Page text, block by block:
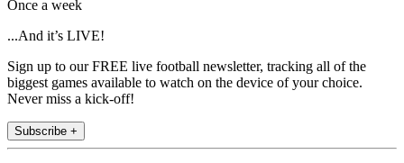
Once a week
...And it’s LIVE!
Sign up to our FREE live football newsletter, tracking all of the
biggest games available to watch on the device of your choice.
Never miss a kick-off!
Subscribe +